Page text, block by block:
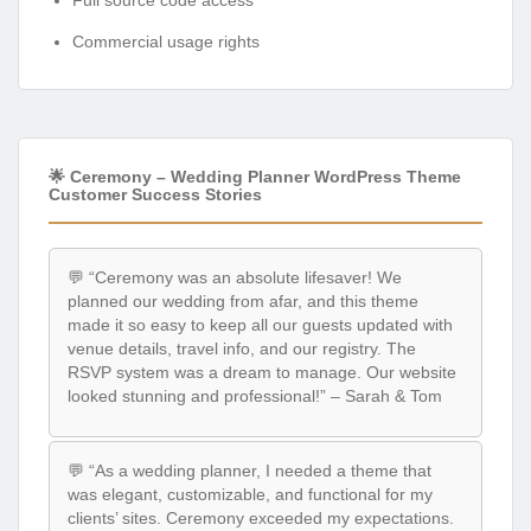
Commercial usage rights
🌟 Ceremony – Wedding Planner WordPress Theme
Customer Success Stories
💬 “Ceremony was an absolute lifesaver! We
planned our wedding from afar, and this theme
made it so easy to keep all our guests updated with
venue details, travel info, and our registry. The
RSVP system was a dream to manage. Our website
looked stunning and professional!” – Sarah & Tom
💬 “As a wedding planner, I needed a theme that
was elegant, customizable, and functional for my
clients’ sites. Ceremony exceeded my expectations.